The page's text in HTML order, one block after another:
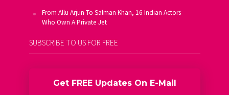
From Allu Arjun To Salman Khan, 16 Indian Actors
Who Own A Private Jet
SUBSCRIBE TO US FOR FREE
Get FREE Updates On E-Mail